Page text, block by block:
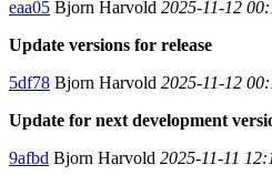
eaa05 Bjorn Harvold 2025-11-12
Update versions for release
5df78 Bjorn Harvold 2025-11-12
Update for next development
9afbd Bjorn Harvold 2025-11-11